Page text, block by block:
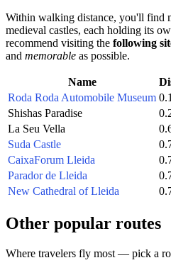
Within walking distance, you'll find
medieval castles, each holding its
recommend visiting the following
and memorable as possible.
Name
Roda Roda Automobile Museum
Shishas Paradise
La Seu Vella
Suda Castle
CaixaForum Lleida
Parador de Lleida
New Cathedral of Lleida
Other popular routes
Where travelers fly most — pick a